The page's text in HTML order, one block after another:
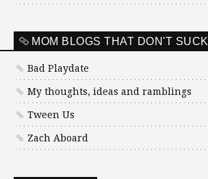
MOM BLOGS THAT DON'T SUCK
Bad Playdate
My thoughts, ideas and ramblings
Tween Us
Zach Aboard